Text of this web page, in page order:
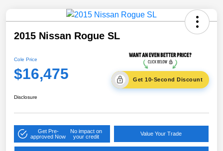
2015 Nissan Rogue SL
Cole Price
$16,475 Get 10-Second Discount
Disclosure
Get Pre-
approved Now
No impact on
your credit
Value Your Trade